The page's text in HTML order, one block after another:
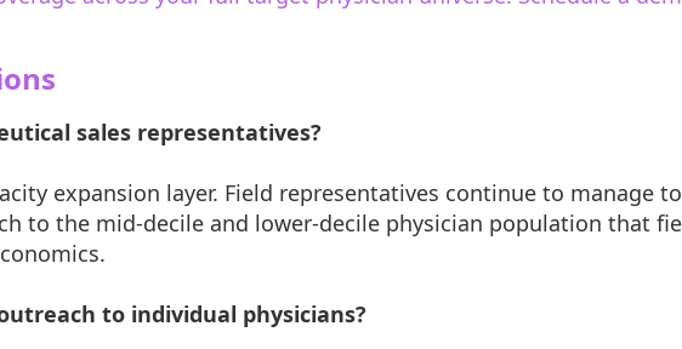
sales representatives?
expansion layer. Field representatives continue to manage
to the mid-decile and lower-decile physician population that
to individual physicians?